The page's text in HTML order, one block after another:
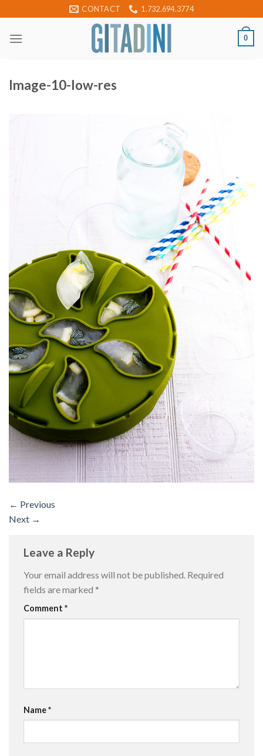
to
content
CONTACT 1.732.694.3774
0
Image-10-low-res
← Previous
Next →
Leave a Reply
Your email address will not be published. Required
fields are marked *
Comment *
Name*